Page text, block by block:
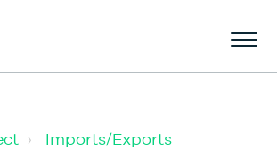
Imports/Exports